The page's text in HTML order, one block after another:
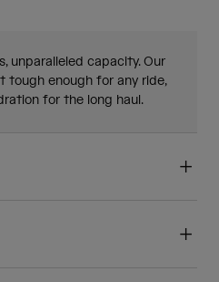
unparalleled capacity. Our
tough enough for any ride,
for the long haul.